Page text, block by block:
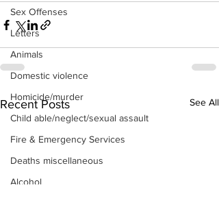
Sex Offenses
Letters
Animals
Domestic violence
Homicide/murder
Child able/neglect/sexual assault
Fire & Emergency Services
Deaths miscellaneous
Alcohol
Recent Posts See All